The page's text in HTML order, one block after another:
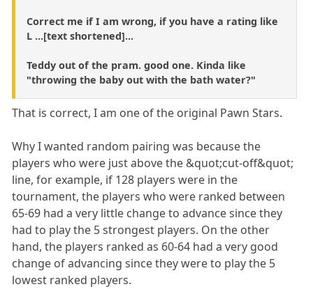
Correct me if I am wrong, if you have a rating like
L ...[text shortened]...
Teddy out of the pram. good one. Kinda like
"throwing the baby out with the bath water?"
That is correct, I am one of the original Pawn Stars.
Why I wanted random pairing was because the
players who were just above the &quot;cut-off&quot;
line, for example, if 128 players were in the
tournament, the players who were ranked between
65-69 had a very little change to advance since they
had to play the 5 strongest players. On the other
hand, the players ranked as 60-64 had a very good
change of advancing since they were to play the 5
lowest ranked players.